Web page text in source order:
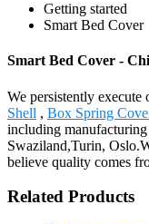
Getting started
Smart Bed Cover
Smart Bed Cover -
We persistently
Shell , Box Spring
including
Swaziland,Turin,
believe quality comes
Related Products